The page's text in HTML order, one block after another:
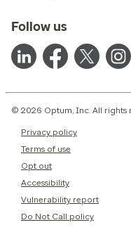
Follow us
© 2026 Optum, Inc. All rights
Privacy policy
Terms of use
Opt out
Accessibility
Vulnerability report
Do Not Call policy